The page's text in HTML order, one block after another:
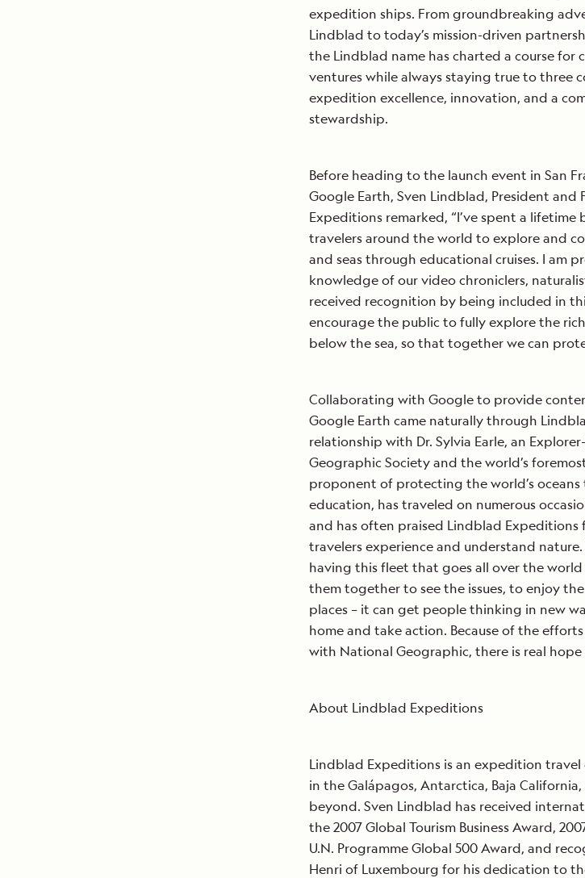
expedition ships. From groundbreaking
Lindblad to today’s mission-driven
the Lindblad name has charted a course for
ventures while always staying true to three
expedition excellence, innovation, and a
stewardship.
Before heading to the launch event in San
Google Earth, Sven Lindblad, President and
Expeditions remarked, “I’ve spent a
travelers around the world to explore and
and seas through educational cruises. I am
knowledge of our video chroniclers,
received recognition by being included in
encourage the public to fully explore the
below the sea, so that together we can
Collaborating with Google to provide
Google Earth came naturally through
relationship with Dr. Sylvia Earle, an
Geographic Society and the world’s
proponent of protecting the world’s
education, has traveled on numerous
and has often praised Lindblad
travelers experience and understand nature.
having this fleet that goes all over the
them together to see the issues, to enjoy
places – it can get people thinking in new
home and take action. Because of the
with National Geographic, there is real
About Lindblad Expeditions
Lindblad Expeditions is an expedition
in the Galápagos, Antarctica, Baja
beyond. Sven Lindblad has received
the 2007 Global Tourism Business Award,
U.N. Programme Global 500 Award, and
Henri of Luxembourg for his dedication to